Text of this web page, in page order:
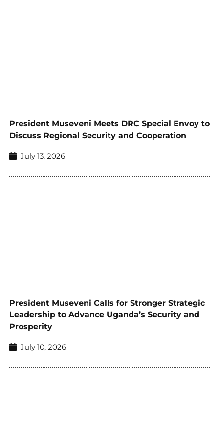
President Museveni Meets DRC Special Envoy to
Discuss Regional Security and Cooperation
July 13, 2026
President Museveni Calls for Stronger Strategic
Leadership to Advance Uganda’s Security and
Prosperity
July 10, 2026